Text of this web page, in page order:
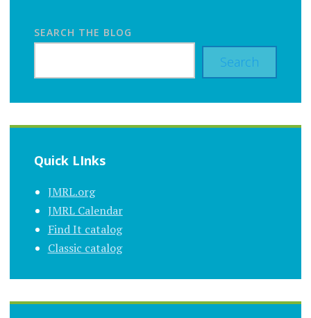
SEARCH THE BLOG
Search
Quick LInks
JMRL.org
JMRL Calendar
Find It catalog
Classic catalog